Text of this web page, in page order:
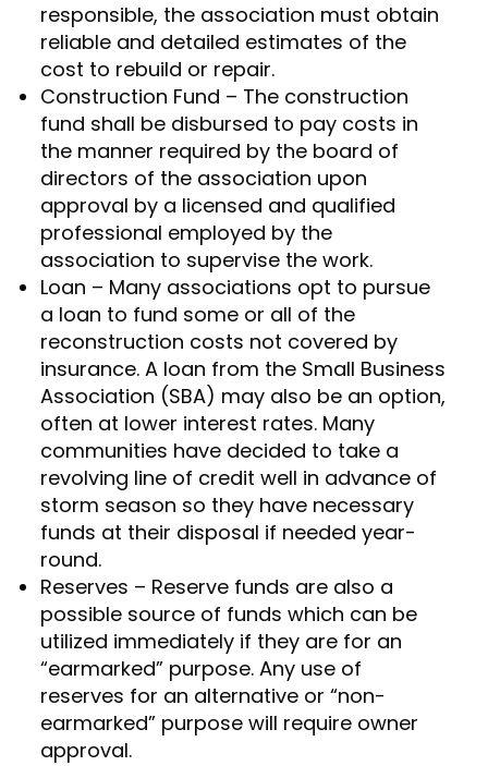
responsible, the association must obtain
reliable and detailed estimates of the
cost to rebuild or repair.
Construction Fund – The construction
fund shall be disbursed to pay costs in
the manner required by the board of
directors of the association upon
approval by a licensed and qualified
professional employed by the
association to supervise the work.
Loan – Many associations opt to pursue
a loan to fund some or all of the
reconstruction costs not covered by
insurance. A loan from the Small Business
Association (SBA) may also be an option,
often at lower interest rates. Many
communities have decided to take a
revolving line of credit well in advance of
storm season so they have necessary
funds at their disposal if needed year-
round.
Reserves – Reserve funds are also a
possible source of funds which can be
utilized immediately if they are for an
“earmarked” purpose. Any use of
reserves for an alternative or “non-
earmarked” purpose will require owner
approval.